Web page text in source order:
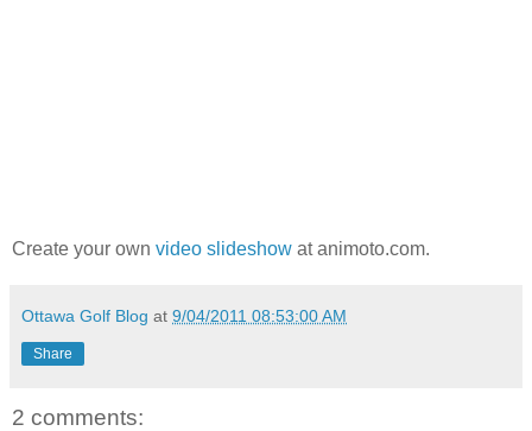
Create your own video slideshow at animoto.com.
Ottawa Golf Blog at 9/04/2011 08:53:00 AM
Share
2 comments: